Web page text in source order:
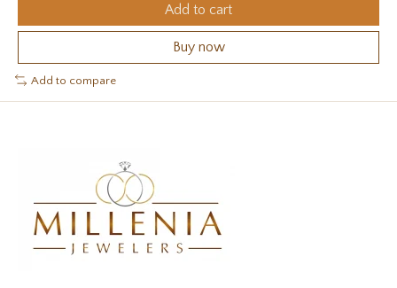
Add to cart
Buy now
Add to compare